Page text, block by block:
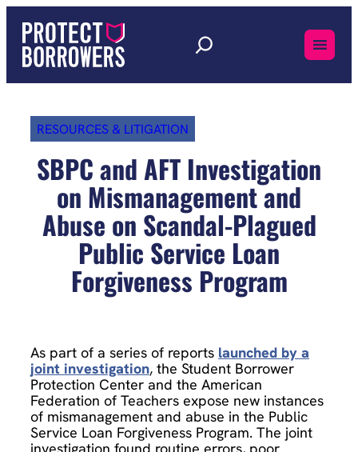
content
RESOURCES & LITIGATION
SBPC and AFT Investigation
on Mismanagement and
Abuse on Scandal-Plagued
Public Service Loan
Forgiveness Program
As part of a series of reports launched by a
joint investigation, the Student Borrower
Protection Center and the American
Federation of Teachers expose new instances
of mismanagement and abuse in the Public
Service Loan Forgiveness Program. The joint